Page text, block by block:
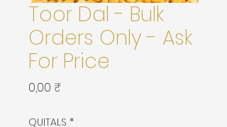
Toor Dal - Bulk
Orders Only - Ask
For Price
0,00 ₹
QUITALS *